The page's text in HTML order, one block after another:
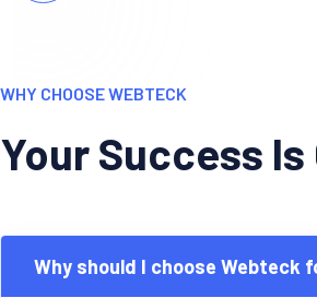
WHY CHOOSE WEBTECK
Your Success
Why should I choose Webteck